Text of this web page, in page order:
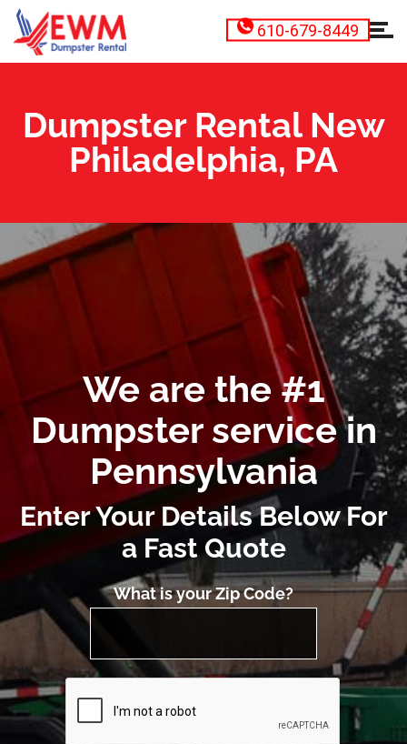
610-679-8449
Dumpster Rental New
Philadelphia, PA
We are the #1
Dumpster service in
Pennsylvania
Enter Your Details Below For
a Fast Quote
What is your Zip Code?